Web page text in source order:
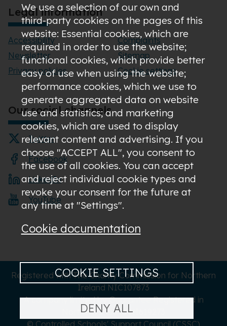
Legal information
Accessibility
Newsletter
Privacy policies
Complaints
Sitemap
Cookie settings
Our social channels
Twitter
Facebook
LinkedIn
YouTube
We use a selection of our own and
third-party cookies on the pages of this
website: Essential cookies, which are
required in order to use the website;
functional cookies, which provide better
easy of use when using the website;
performance cookies, which we use to
generate aggregated data on website
use and statistics; and marketing
cookies, which are used to display
relevant content and advertising. If you
choose "ACCEPT ALL", you consent to
the use of all cookies. You can accept
and reject individual cookie types and
revoke your consent for the future at
any time at "Settings".
Cookie documentation
COOKIE SETTINGS
DENY ALL
Registered with The Charity Commission for Northern
Ireland NIC107873
A company limited by Guarantee Registered in
Northern Ireland NI619273
© Controlled Schools' Support Council (CSSC)